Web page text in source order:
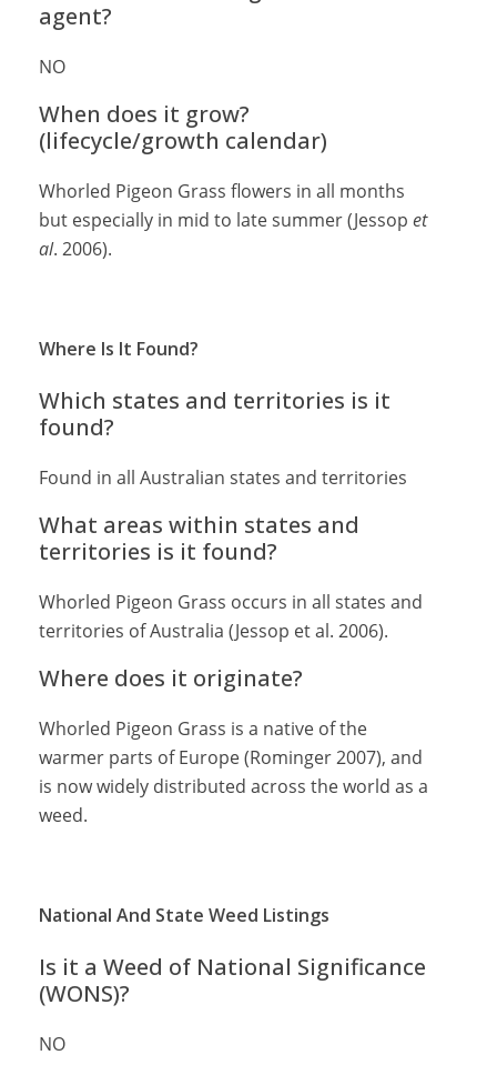
agent?
NO
When does it grow?
(lifecycle/growth calendar)
Whorled Pigeon Grass flowers in all months
but especially in mid to late summer (Jessop et
al. 2006).
Where Is It Found?
Which states and territories is it
found?
Found in all Australian states and territories
What areas within states and
territories is it found?
Whorled Pigeon Grass occurs in all states and
territories of Australia (Jessop et al. 2006).
Where does it originate?
Whorled Pigeon Grass is a native of the
warmer parts of Europe (Rominger 2007), and
is now widely distributed across the world as a
weed.
National And State Weed Listings
Is it a Weed of National Significance
(WONS)?
NO